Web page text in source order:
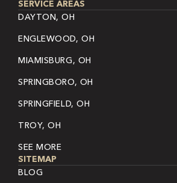
SERVICE AREAS
DAYTON, OH
ENGLEWOOD, OH
MIAMISBURG, OH
SPRINGBORO, OH
SPRINGFIELD, OH
TROY, OH
SEE MORE
SITEMAP
BLOG